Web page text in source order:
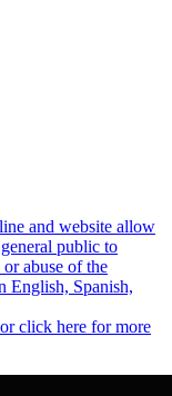
and website allow
public to
abuse of the
English, Spanish,
click here for more